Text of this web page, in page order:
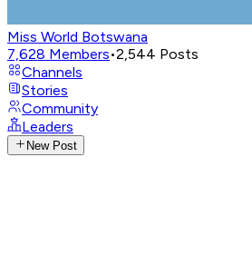
Miss World Botswana
7,628 Members•2,544 Posts
Channels
Stories
Community
Leaders
New Post